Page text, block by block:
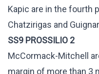
Kapic are in the fourth
Chatzirigas and
SS9 PROSSILIO 2
McCormack-Mitchell
margin of more than 3